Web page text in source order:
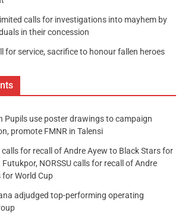
calls for investigations into mayhem by
in their concession
for service, sacrifice to honour fallen heroes
Pupils use poster drawings to campaign
promote FMNR in Talensi
calls for recall of Andre Ayew to Black Stars for
NORSSU calls for recall of Andre
World Cup
adjudged top-performing operating